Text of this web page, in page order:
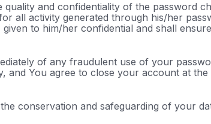
and confidentiality of the password
all activity generated through his/her
to him/her confidential and shall
of any fraudulent use of your
and You agree to close your account at the
conservation and safeguarding of your